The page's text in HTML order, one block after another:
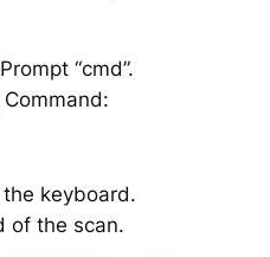
“cmd”.
keyboard.
of the scan.